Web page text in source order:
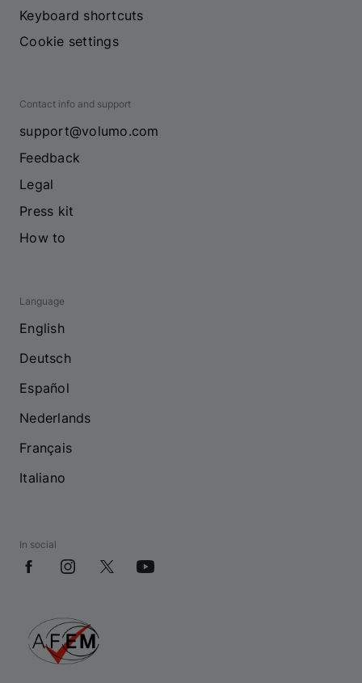
Keyboard shortcuts
Cookie settings
Contact info and support
support@volumo.com
Feedback
Legal
Press kit
How to
Language
English
Deutsch
Español
Nederlands
Français
Italiano
In social